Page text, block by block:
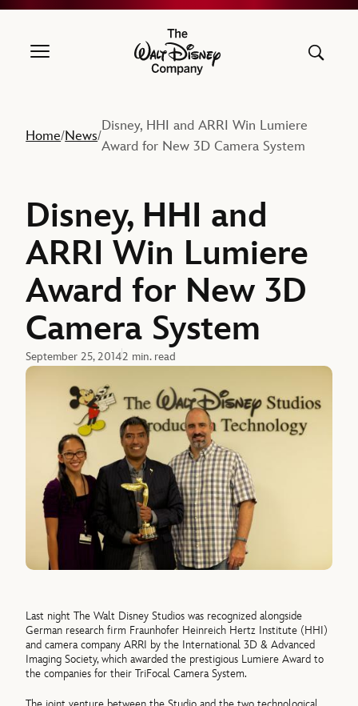
The Walt Disney Company
Home/News/
Disney, HHI and ARRI Win Lumiere
Award for New 3D Camera System
Disney, HHI and
ARRI Win Lumiere
Award for New 3D
Camera System
September 25, 20142 min. read
Last night The Walt Disney Studios was recognized alongside
German research firm Fraunhofer Heinreich Hertz Institute (HHI)
and camera company ARRI by the International 3D & Advanced
Imaging Society, which awarded the prestigious Lumiere Award to
the companies for their TriFocal Camera System.